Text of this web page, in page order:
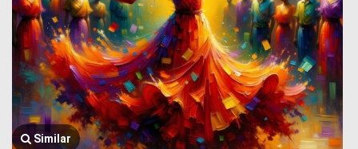
Similar